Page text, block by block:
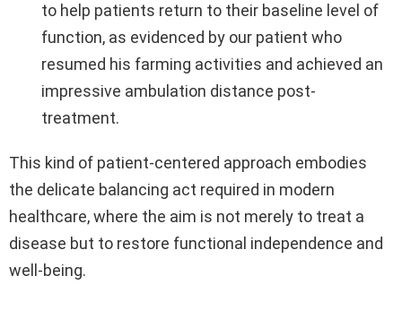
to help patients return to their baseline level of
function, as evidenced by our patient who
resumed his farming activities and achieved an
impressive ambulation distance post-
treatment.
This kind of patient-centered approach embodies
the delicate balancing act required in modern
healthcare, where the aim is not merely to treat a
disease but to restore functional independence and
well-being.